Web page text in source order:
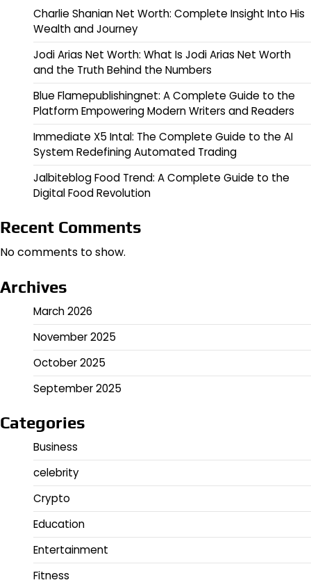
Charlie Shanian Net Worth: Complete Insight Into His
Wealth and Journey
Jodi Arias Net Worth: What Is Jodi Arias Net Worth
and the Truth Behind the Numbers
Blue Flamepublishingnet: A Complete Guide to the
Platform Empowering Modern Writers and Readers
Immediate X5 Intal: The Complete Guide to the AI
System Redefining Automated Trading
Jalbiteblog Food Trend: A Complete Guide to the
Digital Food Revolution
Recent Comments
No comments to show.
Archives
March 2026
November 2025
October 2025
September 2025
Categories
Business
celebrity
Crypto
Education
Entertainment
Fitness